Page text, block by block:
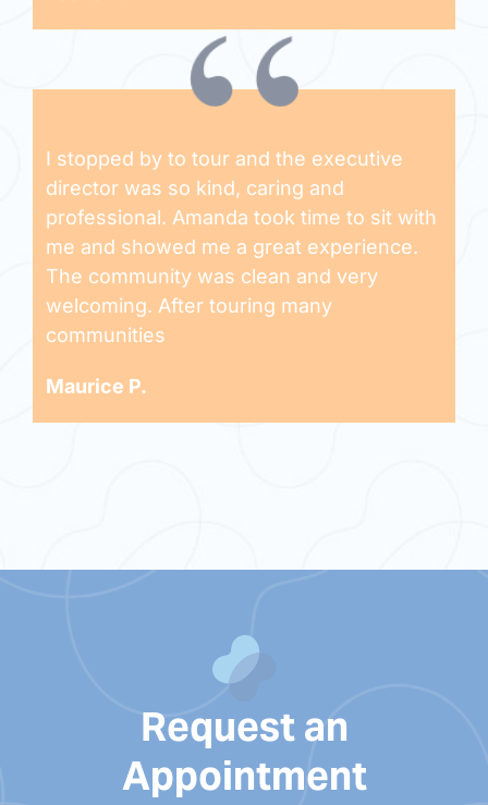
I stopped by to tour and the executive
director was so kind, caring and
professional. Amanda took time to sit with
me and showed me a great experience.
The community was clean and very
welcoming. After touring many
communities
Maurice P.
Request an
Appointment